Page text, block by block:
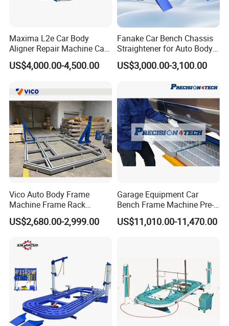
A: Yes, we can produce by your samples or technical drawings.
We can build the molds and fixtures.
Q7. Do you test all your goods before delivery?
A: Yes, we have 100% test before delivery
Q8: How do you make our business long-term and good
relationship?
A.We keep good quality and competitive price to ensure our
customers benefit ;
B. We respect every customer as our friend and we sincerely
do business and make friends with them, no matter where they
come from.
Maxima L2e Car Body
Aligner Repair Machine Car
Bench
US$4,000.00-4,500.00
Fanake Car Bench Chassis
Straightener for Auto Body
Repair Car Frame Machine
US$3,000.00-3,100.00
Vico Auto Body Frame
Machine Frame Rack
Vf1100 Chassis Liner
Hydraulic Lifting Bench
US$2,680.00-2,999.00
Garage Equipment Car
Bench Frame Machine Pre-
5500 Order Now
US$11,010.00-11,470.00